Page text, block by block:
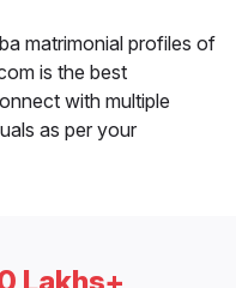
matrimonial profiles of
is the best
with multiple
as per your